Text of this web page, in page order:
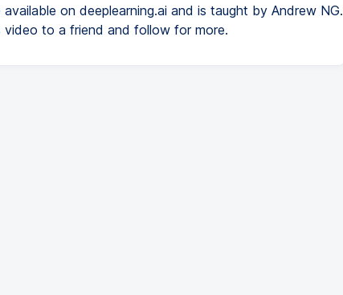
on deeplearning.ai and is taught by Andrew NG.
video to a friend and follow for more.